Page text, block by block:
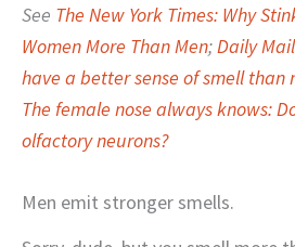
See The New York Times: Why
Women More Than Men;Daily
have a better sense of smell than
The female nose always knows:
olfactory neurons?
Men emit stronger smells.